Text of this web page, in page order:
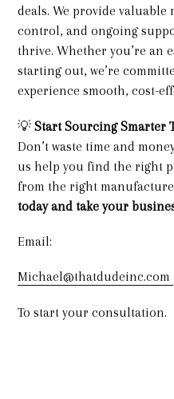
deals. We provide
control, and ongoing
thrive. Whether you’re an
starting out, we’re
experience smooth, cost-
💡 Start Sourcing Smarter
Don’t waste time and
us help you find the right
from the right
today and take your
Email:
Michael@thatdudeinc.com
To start your consultation.